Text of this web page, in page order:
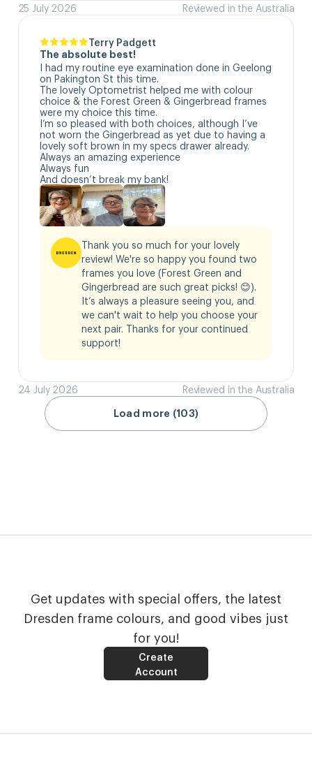
25 July 2026 Reviewed in the Australia
Terry Padgett
The absolute best!
I had my routine eye examination done in Geelong
on Pakington St this time.
The lovely Optometrist helped me with colour
choice & the Forest Green & Gingerbread frames
were my choice this time.
I’m so pleased with both choices, although I’ve
not worn the Gingerbread as yet due to having a
lovely soft brown in my specs drawer already.
Always an amazing experience
Always fun
And doesn’t break my bank!
Thank you so much for your lovely
review! We're so happy you found two
frames you love (Forest Green and
Gingerbread are such great picks! 😊).
It’s always a pleasure seeing you, and
we can't wait to help you choose your
next pair. Thanks for your continued
support!
24 July 2026 Reviewed in the Australia
Load more (103)
Get updates with special offers, the latest
Dresden frame colours, and good vibes just
for you!
Create
Account